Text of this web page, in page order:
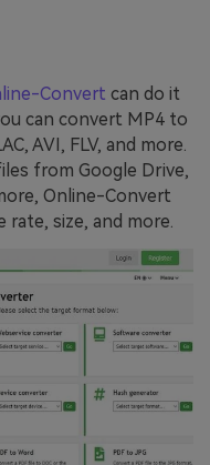
Convert can do it
can convert MP4 to
AVI, FLV, and more.
from Google Drive,
Online-Convert
rate, size, and more.